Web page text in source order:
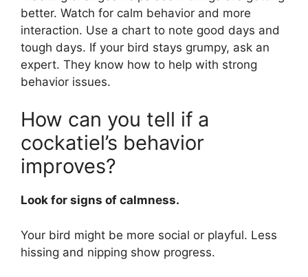
better. Watch for calm behavior and more
interaction. Use a chart to note good days and
tough days. If your bird stays grumpy, ask an
expert. They know how to help with strong
behavior issues.
How can you tell if a
cockatiel’s behavior
improves?
Look for signs of calmness.
Your bird might be more social or playful. Less
hissing and nipping show progress.